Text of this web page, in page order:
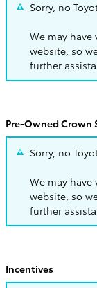
Sorry, no
We may
website, so
further
Pre-Owned Crown
Sorry, no
We may
website, so
further
Incentives